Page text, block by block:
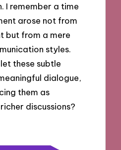
I remember a time
arose not from
but from a mere
styles.
these subtle
dialogue,
them as
discussions?